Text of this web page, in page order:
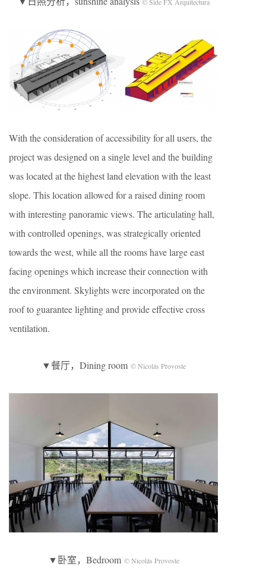
With the consideration of accessibility for all users, the
project was designed on a single level and the building
was located at the highest land elevation with the least
slope. This location allowed for a raised dining room
with interesting panoramic views. The articulating hall,
with controlled openings, was strategically oriented
towards the west, while all the rooms have large east
facing openings which increase their connection with
the environment. Skylights were incorporated on the
roof to guarantee lighting and provide effective cross
ventilation.
▼餐厅，Dining room © Nicolás Provoste
▼卧室，Bedroom © Nicolás Provoste